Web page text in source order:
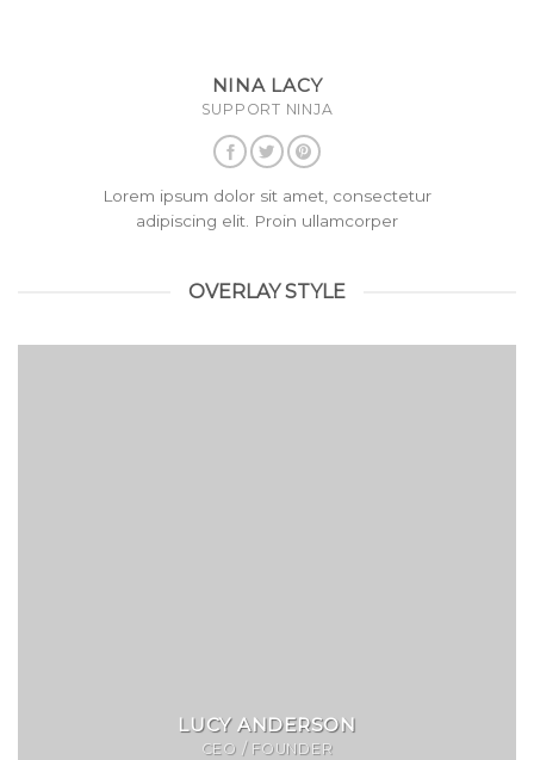
NINA LACY
SUPPORT NINJA
Lorem ipsum dolor sit amet, consectetur
adipiscing elit. Proin ullamcorper
OVERLAY STYLE
LUCY ANDERSON
CEO / FOUNDER